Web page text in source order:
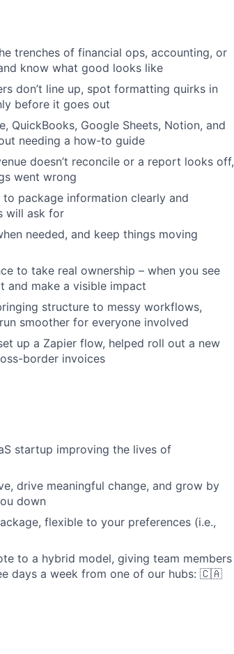
trenches of financial ops, accounting, or
know what good looks like
don’t line up, spot formatting quirks in
before it goes out
QuickBooks, Google Sheets, Notion, and
needing a how-to guide
doesn’t reconcile or a report looks off,
went wrong
package information clearly and
will ask for
needed, and keep things moving
to take real ownership – when you see
and make a visible impact
structure to messy workflows,
smoother for everyone involved
up a Zapier flow, helped roll out a new
border invoices
startup improving the lives of
drive meaningful change, and grow by
down
flexible to your preferences (i.e.,
to a hybrid model, giving team members
days a week from one of our hubs: 🇨🇦